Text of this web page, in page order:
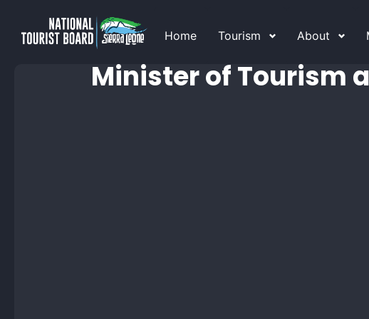
Home Tourism About
Minister of Tourism